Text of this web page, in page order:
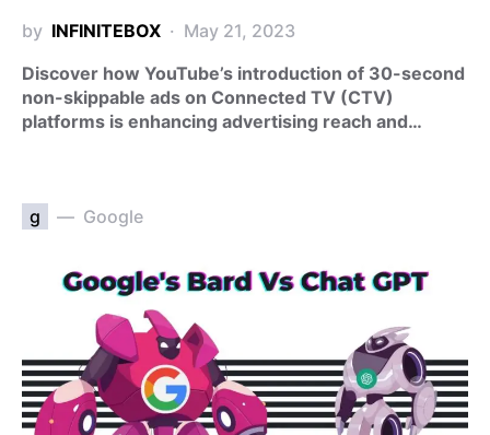
by INFINITEBOX
May 21, 2023
Discover how YouTube’s introduction of 30-second
non-skippable ads on Connected TV (CTV)
platforms is enhancing advertising reach and…
g Google